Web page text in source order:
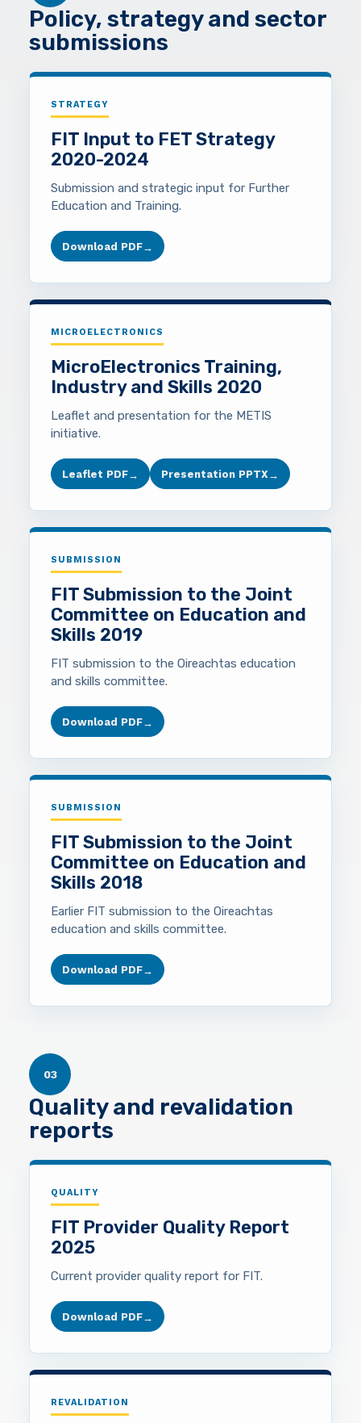
Policy, strategy and sector
submissions
STRATEGY
FIT Input to FET Strategy
2020-2024
Submission and strategic input for Further
Education and Training.
Download PDF→
MICROELECTRONICS
MicroElectronics Training,
Industry and Skills 2020
Leaflet and presentation for the METIS
initiative.
Leaflet PDF→ Presentation PPTX →
SUBMISSION
FIT Submission to the Joint
Committee on Education and
Skills 2019
FIT submission to the Oireachtas education
and skills committee.
Download PDF→
SUBMISSION
FIT Submission to the Joint
Committee on Education and
Skills 2018
Earlier FIT submission to the Oireachtas
education and skills committee.
Download PDF→
03
Quality and revalidation
reports
QUALITY
FIT Provider Quality Report
2025
Current provider quality report for FIT.
Download PDF→
REVALIDATION